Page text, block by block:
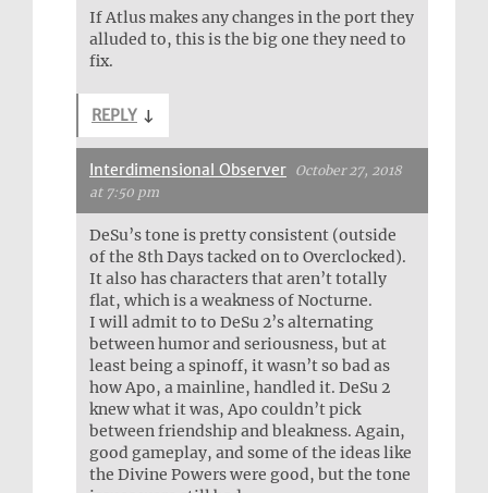
If Atlus makes any changes in the port they
alluded to, this is the big one they need to
fix.
REPLY ↓
Interdimensional Observer October 27, 2018
at 7:50 pm
DeSu’s tone is pretty consistent (outside
of the 8th Days tacked on to Overclocked).
It also has characters that aren’t totally
flat, which is a weakness of Nocturne.
I will admit to to DeSu 2’s alternating
between humor and seriousness, but at
least being a spinoff, it wasn’t so bad as
how Apo, a mainline, handled it. DeSu 2
knew what it was, Apo couldn’t pick
between friendship and bleakness. Again,
good gameplay, and some of the ideas like
the Divine Powers were good, but the tone